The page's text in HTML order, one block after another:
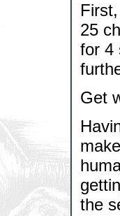
25
for 4
Get
the